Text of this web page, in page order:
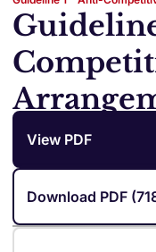
View PDF
Download PDF